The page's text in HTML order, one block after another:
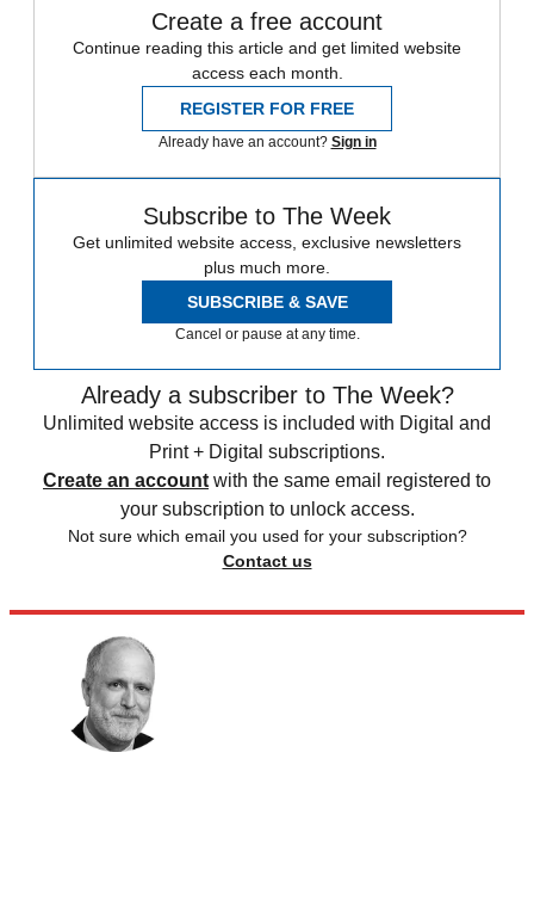
Create a free account
Continue reading this article and get limited website
access each month.
REGISTER FOR FREE
Already have an account? Sign in
Subscribe to The Week
Get unlimited website access, exclusive newsletters
plus much more.
SUBSCRIBE & SAVE
Cancel or pause at any time.
Already a subscriber to The Week?
Unlimited website access is included with Digital and
Print + Digital subscriptions.
Create an account with the same email registered to
your subscription to unlock access.
Not sure which email you used for your subscription?
Contact us